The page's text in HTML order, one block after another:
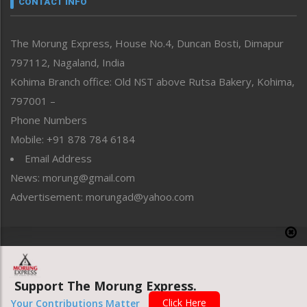
Perspective
Politics
Public Space
Reflections
Right-Featured
Sports
Straight from the Heart
Tracking your Health
Uncategorized
The Morung Express, House No.4, Duncan Bosti, Dimapur
797112, Nagaland, India
Kohima Branch office: Old NST above Rutsa Bakery, Kohima,
797001 –
Phone Numbers
Mobile: +91 878 784 6184
Email Address
News: morung@gmail.com
Advertisement: morungad@yahoo.com
Website designed & developed by UnitedWebsoft.in
Support The Morung Express.
Your Contributions Matter Click Here